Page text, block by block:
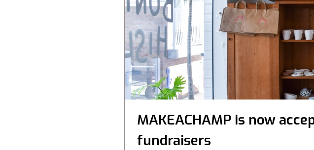
MAKEACHAMP is now
fundraisers